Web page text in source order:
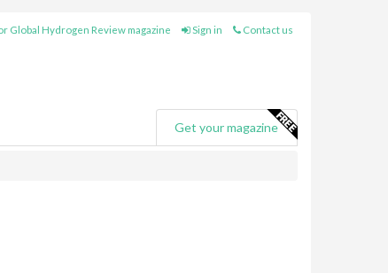
Global Hydrogen Review magazine Sign in Contact us
Get your magazine